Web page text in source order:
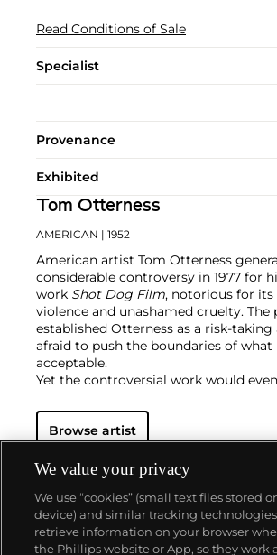
Read Conditions of Sale
Specialist
Provenance
Exhibited
Tom Otterness
AMERICAN | 1952
American artist Tom Otterness
considerable controversy in 1977 for
work Shot Dog Film, notorious for
violence and unashamed cruelty. The
established Otterness as a risk-
afraid to push the boundaries of what
acceptable.
Yet the controversial work would
became scarce in an increasingly
Veering off in a diametrically opposite
to create public art installations.
parks, center squares and
infrastructures, Otterness' sculptures
the comedic. They are cartoonish and
nodding at art history, pop culture,
greed and satire. To date, Otterness is
Browse artist
About us
We value your privacy
We use “cookies” (small text files stored
device) and similar tracking
retrieve information on your browser
the Phillips website or App, so they work